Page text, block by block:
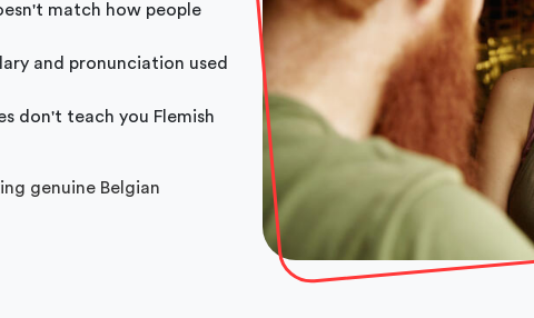
match how people
and pronunciation used
don't teach you Flemish
genuine Belgian